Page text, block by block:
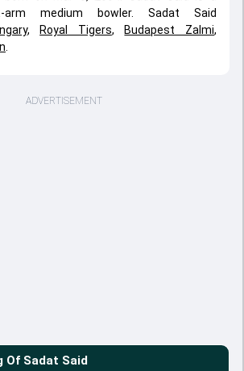
arm medium bowler. Sadat Said
, Royal Tigers, Budapest Zalmi,
ADVERTISEMENT
Of Sadat Said